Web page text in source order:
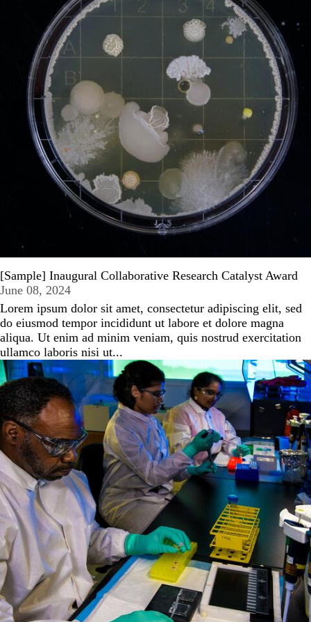
[Sample] Inaugural Collaborative Research Catalyst Award
June 08, 2024
Lorem ipsum dolor sit amet, consectetur adipiscing elit, sed
do eiusmod tempor incididunt ut labore et dolore magna
aliqua. Ut enim ad minim veniam, quis nostrud exercitation
ullamco laboris nisi ut...